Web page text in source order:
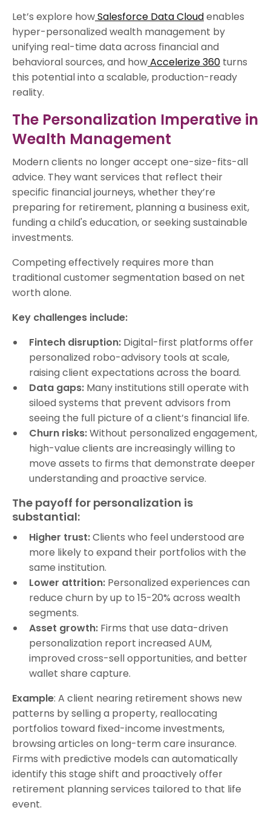
Let’s explore howSalesforce Data Cloudenables
hyper-personalized wealth management by
unifying real-time data across financial and
behavioral sources, and howAccelerize 360 turns
this potential into a scalable, production-ready
reality.
The Personalization Imperative in
Wealth Management
Modern clients no longer accept one-size-fits-all
advice. They want services that reflect their
specific financial journeys, whether they’re
preparing for retirement, planning a business exit,
funding a child's education, or seeking sustainable
investments.
Competing effectively requires more than
traditional customer segmentation based on net
worth alone.
Key challenges include:
Fintech disruption: Digital-first platforms offer
personalized robo-advisory tools at scale,
raising client expectations across the board.
Data gaps: Many institutions still operate with
siloed systems that prevent advisors from
seeing the full picture of a client’s financial life.
Churn risks:Without personalized engagement,
high-value clients are increasingly willing to
move assets to firms that demonstrate deeper
understanding and proactive service.
The payoff for personalization is
substantial:
Higher trust:Clients who feel understood are
more likely to expand their portfolios with the
same institution.
Lower attrition: Personalized experiences can
reduce churn by up to 15-20% across wealth
segments.
Asset growth: Firms that use data-driven
personalization report increased AUM,
improved cross-sell opportunities, and better
wallet share capture.
Example: A client nearing retirement shows new
patterns by selling a property, reallocating
portfolios toward fixed-income investments,
browsing articles on long-term care insurance.
Firms with predictive models can automatically
identify this stage shift and proactively offer
retirement planning services tailored to that life
event.